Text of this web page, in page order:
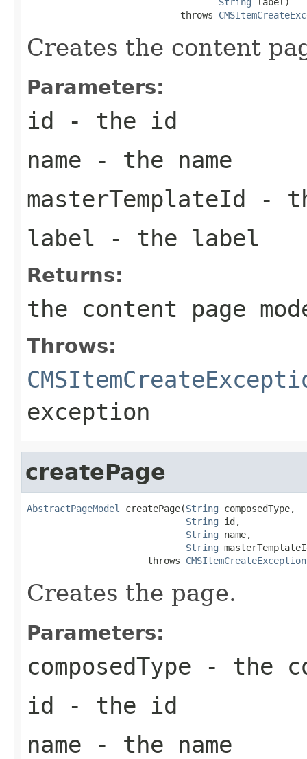
                            throws
Creates the content
Parameters:
id - the id
name - the name
masterTemplateId -
label - the label
Returns:
the content page
Throws:
exception
createPage
AbstractPageModel createPage(String composedType,
String id,
String name,
String
                      throws
CMSItemCreateException
Creates the page.
Parameters:
composedType - the
id - the id
name - the name